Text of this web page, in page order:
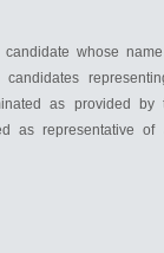
whose
as provided by
as representative of